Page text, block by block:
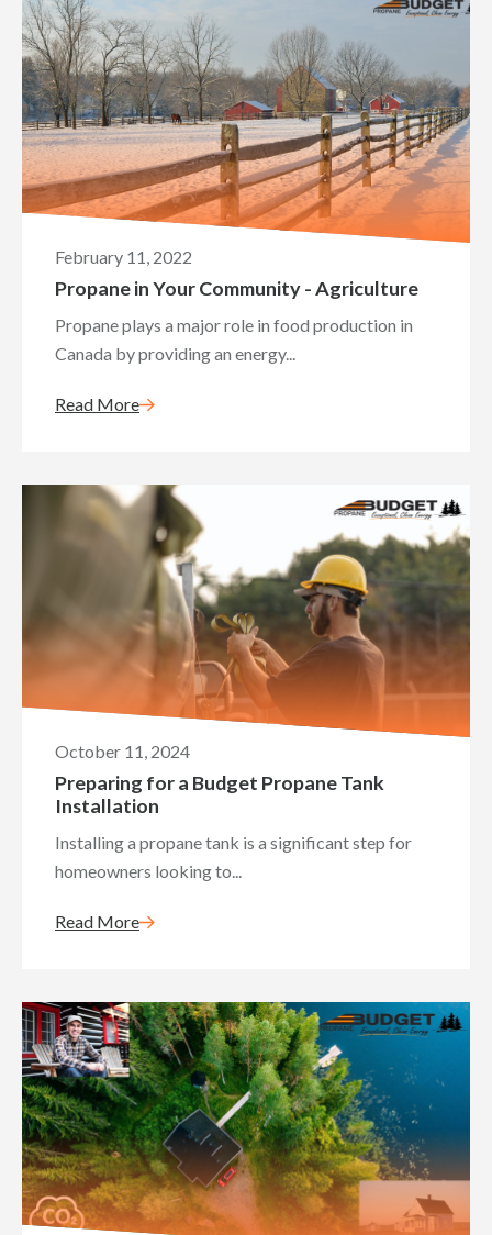
February 11, 2022
Propane in Your Community - Agriculture
Propane plays a major role in food production in
Canada by providing an energy...
Read More
October 11, 2024
Preparing for a Budget Propane Tank
Installation
Installing a propane tank is a significant step for
homeowners looking to...
Read More